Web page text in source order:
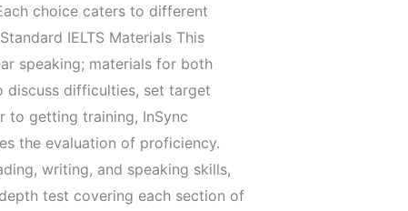
choice caters to different
IELTS Materials This
speaking; materials for both
discuss difficulties, set target
to getting training, InSync
the evaluation of proficiency.
writing, and speaking skills,
test covering each section of